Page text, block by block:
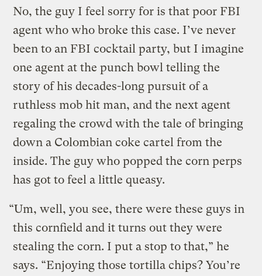
No, the guy I feel sorry for is that poor FBI
agent who who broke this case. I’ve never
been to an FBI cocktail party, but I imagine
one agent at the punch bowl telling the
story of his decades-long pursuit of a
ruthless mob hit man, and the next agent
regaling the crowd with the tale of bringing
down a Colombian coke cartel from the
inside. The guy who popped the corn perps
has got to feel a little queasy.
“Um, well, you see, there were these guys in
this cornfield and it turns out they were
stealing the corn. I put a stop to that,” he
says. “Enjoying those tortilla chips? You’re